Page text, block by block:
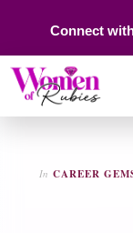
Connect
In CAREER